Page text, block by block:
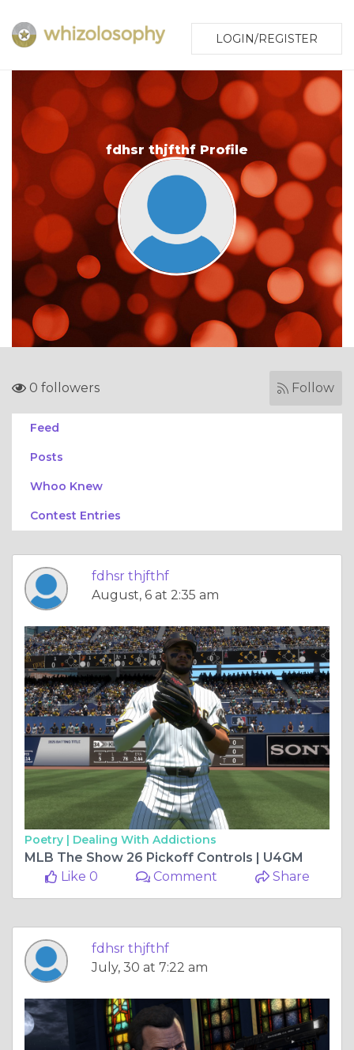
LOGIN/REGISTER
fdhsr thjfthf Profile
0 followers Follow
Feed
Posts
Whoo Knew
Contest Entries
fdhsr thjfthf
August, 6 at 2:35 am
Poetry | Dealing With Addictions
MLB The Show 26 Pickoff Controls | U4GM
Like 0
Comment Share
fdhsr thjfthf
July, 30 at 7:22 am